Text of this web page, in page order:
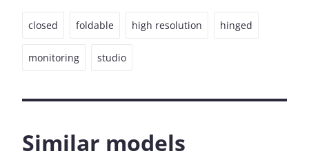
closed foldable high resolution hinged
monitoring studio
Similar models